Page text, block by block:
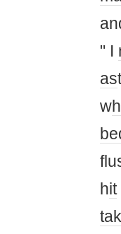
" I
ast
w
hit